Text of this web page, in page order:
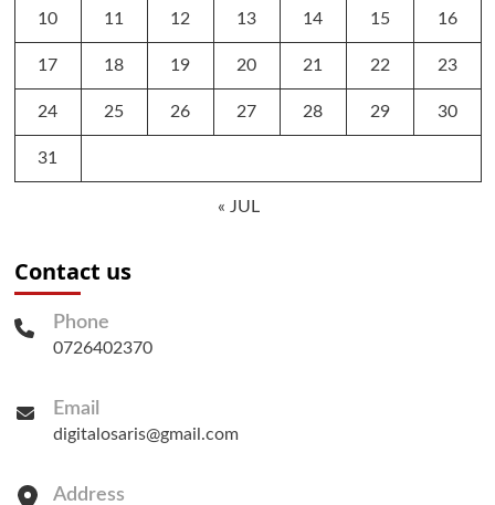
10 11 12 13 14 15 16
17 18 19 20 21 22 23
24 25 26 27 28 29 30
31
« JUL
Contact us
Phone
0726402370
Email
digitalosaris@gmail.com
Address